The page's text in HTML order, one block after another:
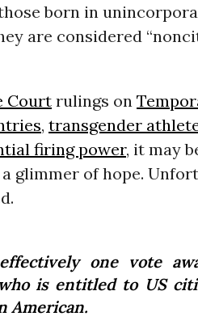
born in
are considered
Courtrulings on
, transgender
firing power, it may
glimmer of hope.
one vote
is entitled to US
American.